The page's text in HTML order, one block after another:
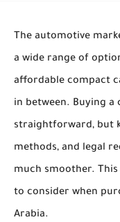
The automotive
a wide range of
affordable compact
in between. Buying a
straightforward, but
methods, and legal
much smoother.
to consider when
Arabia.